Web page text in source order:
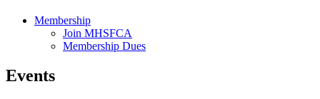
Membership
Join MHSFCA
Membership Dues
Events